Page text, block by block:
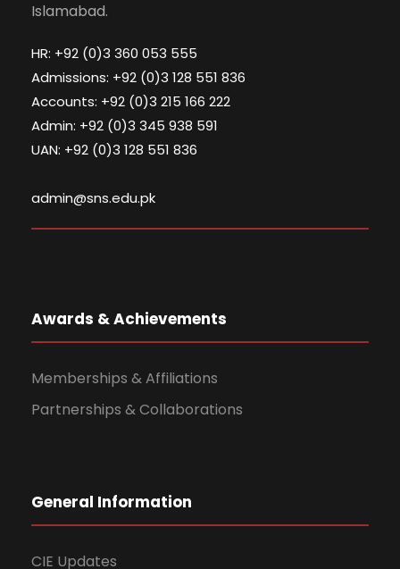
Islamabad.
HR: +92 (0)3 360 053 555
Admissions: +92 (0)3 128 551 836
Accounts: +92 (0)3 215 166 222
Admin: +92 (0)3 345 938 591
UAN: +92 (0)3 128 551 836
admin@sns.edu.pk
Awards & Achievements
Memberships & Affiliations
Partnerships & Collaborations
General Information
CIE Updates